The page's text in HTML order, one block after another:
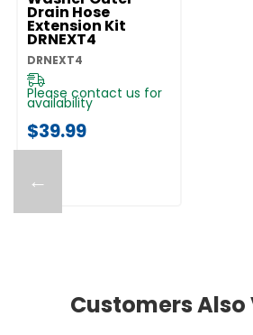
←
Drain Hose
Extension Kit
DRNEXT4
DRNEXT4
Please contact us for
availability
$39.99
Customers Also